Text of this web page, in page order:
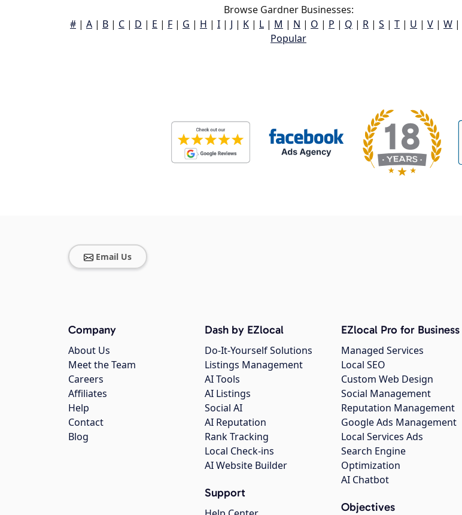
Browse Gardner Businesses:
# | A | B | C | D | E | F | G | H | I | J | K | L | M | N | O | P | Q | R | S | T | U | V | W |
Popular
Email Us
Company
About Us
Meet the Team
Careers
Affiliates
Help
Contact
Blog
Dash by EZlocal
Do-It-Yourself Solutions
Listings Management
AI Tools
AI Listings
Social AI
AI Reputation
Rank Tracking
Local Check-ins
AI Website Builder
Support
EZlocal Pro for Business
Managed Services
Local SEO
Custom Web Design
Social Management
Reputation Management
Google Ads Management
Local Services Ads
Search Engine
Optimization
AI Chatbot
Objectives